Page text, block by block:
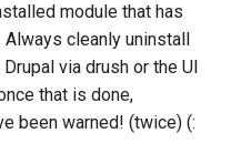
module that has
cleanly uninstall
via drush or the UI
that is done,
been warned! (twice) (: